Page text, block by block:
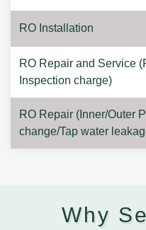
RO Installation
RO Repair and Service
Inspection charge)
RO Repair (Inner/Outer
change/Tap water
Why